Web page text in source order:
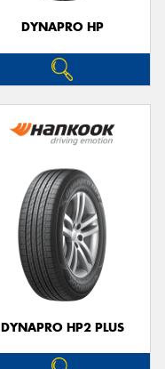
DYNAPRO HP
DYNAPRO HP2 PLUS